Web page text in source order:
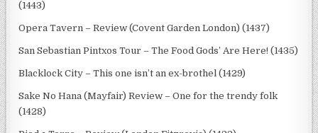
(1443)
Opera Tavern – Review (Covent Garden London) (1437)
San Sebastian Pintxos Tour – The Food Gods’ Are Here! (1435)
Blacklock City – This one isn’t an ex-brothel (1429)
Sake No Hana (Mayfair) Review – One for the trendy folk
(1428)